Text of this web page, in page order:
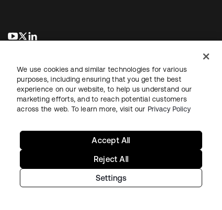
opens in a new tab
opens in a new tab
LegalPrivacy Policy Site TermsSecuritySitemap
Copyright © 2026 Okta. All rights reserved.
We use cookies and similar technologies for various
purposes, including ensuring that you get the best
experience on our website, to help us understand our
marketing efforts, and to reach potential customers
across the web. To learn more, visit our Privacy Policy
Settings
Reject All
Accept All